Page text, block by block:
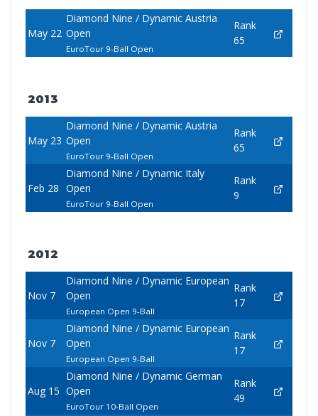
May 22
Diamond Nine / Dynamic Austria
Open
EuroTour 9-Ball Open
Rank
65
2013
May 23
Diamond Nine / Dynamic Austria
Open
EuroTour 9-Ball Open
Rank
65
Feb 28
Diamond Nine / Dynamic Italy
Open
EuroTour 9-Ball Open
Rank
9
2012
Nov 7
Diamond Nine / Dynamic European
Open
European Open 9-Ball
Rank
17
Nov 7
Diamond Nine / Dynamic European
Open
European Open 9-Ball
Rank
17
Aug 15
Diamond Nine / Dynamic German
Open
EuroTour 10-Ball Open
Rank
49